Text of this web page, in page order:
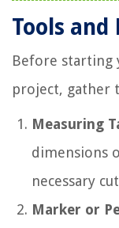
Tools
Before starting
project, gather
Measuring
dimensions
necessary
Marker or